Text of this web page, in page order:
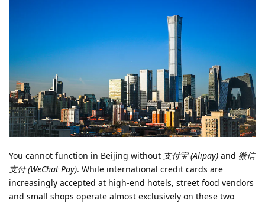
You cannot function in Beijing without 支付宝 (Alipay) and 微信
支付 (WeChat Pay). While international credit cards are
increasingly accepted at high-end hotels, street food vendors
and small shops operate almost exclusively on these two